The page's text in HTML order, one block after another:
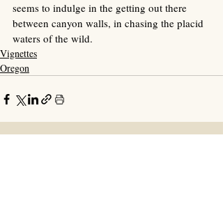
seems to indulge in the getting out there
between canyon walls, in chasing the placid
waters of the wild.
Vignettes
Oregon